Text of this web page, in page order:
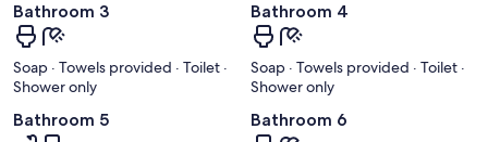
Bathroom 3
Soap · Towels provided · Toilet ·
Shower only
Bathroom 4
Soap · Towels provided · Toilet ·
Shower only
Bathroom 5 Bathroom 6